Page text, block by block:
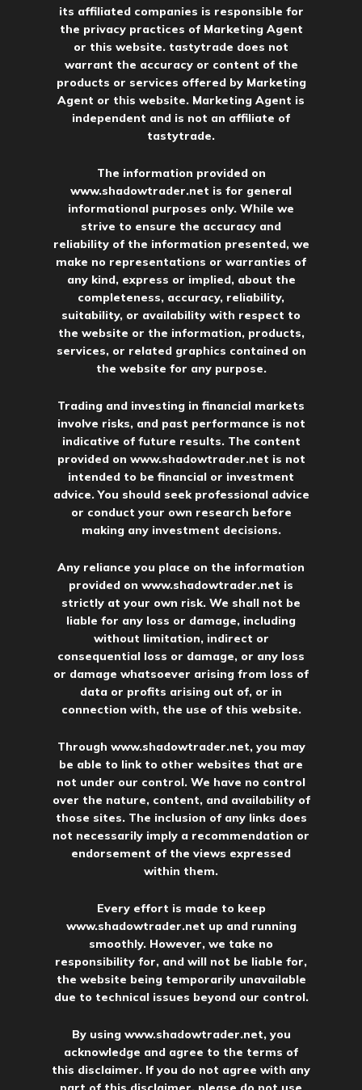
its affiliated companies is responsible for
the privacy practices of Marketing Agent
or this website. tastytrade does not
warrant the accuracy or content of the
products or services offered by Marketing
Agent or this website. Marketing Agent is
independent and is not an affiliate of
tastytrade.
The information provided on
www.shadowtrader.net is for general
informational purposes only. While we
strive to ensure the accuracy and
reliability of the information presented, we
make no representations or warranties of
any kind, express or implied, about the
completeness, accuracy, reliability,
suitability, or availability with respect to
the website or the information, products,
services, or related graphics contained on
the website for any purpose.
Trading and investing in financial markets
involve risks, and past performance is not
indicative of future results. The content
provided on www.shadowtrader.net is not
intended to be financial or investment
advice. You should seek professional advice
or conduct your own research before
making any investment decisions.
Any reliance you place on the information
provided on www.shadowtrader.net is
strictly at your own risk. We shall not be
liable for any loss or damage, including
without limitation, indirect or
consequential loss or damage, or any loss
or damage whatsoever arising from loss of
data or profits arising out of, or in
connection with, the use of this website.
Through www.shadowtrader.net, you may
be able to link to other websites that are
not under our control. We have no control
over the nature, content, and availability of
those sites. The inclusion of any links does
not necessarily imply a recommendation or
endorsement of the views expressed
within them.
Every effort is made to keep
www.shadowtrader.net up and running
smoothly. However, we take no
responsibility for, and will not be liable for,
the website being temporarily unavailable
due to technical issues beyond our control.
By using www.shadowtrader.net, you
acknowledge and agree to the terms of
this disclaimer. If you do not agree with any